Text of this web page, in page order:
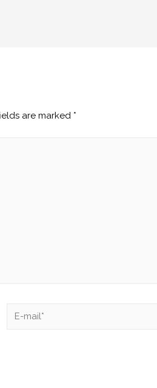
are marked *